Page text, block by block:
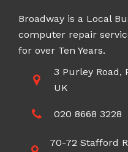
Broadway is a Local
computer repair
for over Ten Years.
3 Purley Road,
UK
020 8668 3228
70-72 Stafford